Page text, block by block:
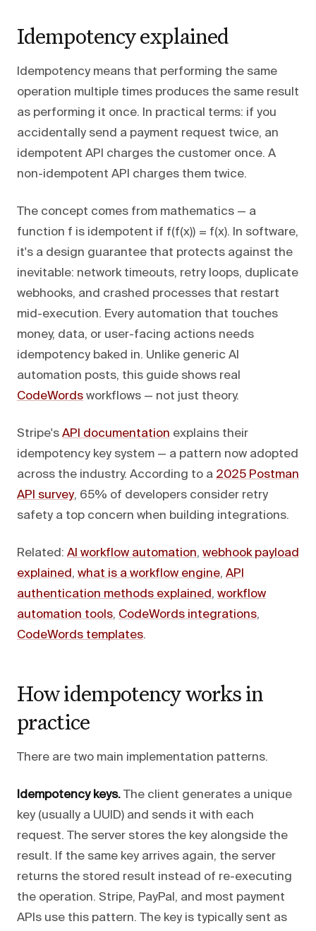
Idempotency explained
Idempotency means that performing the same
operation multiple times produces the same result
as performing it once. In practical terms: if you
accidentally send a payment request twice, an
idempotent API charges the customer once. A
non-idempotent API charges them twice.
The concept comes from mathematics — a
function f is idempotent if f(f(x)) = f(x). In software,
it's a design guarantee that protects against the
inevitable: network timeouts, retry loops, duplicate
webhooks, and crashed processes that restart
mid-execution. Every automation that touches
money, data, or user-facing actions needs
idempotency baked in. Unlike generic AI
automation posts, this guide shows real
CodeWords workflows — not just theory.
Stripe's API documentation explains their
idempotency key system — a pattern now adopted
across the industry. According to a 2025 Postman
API survey, 65% of developers consider retry
safety a top concern when building integrations.
Related: AI workflow automation, webhook payload
explained , what is a workflow engine, API
authentication methods explained , workflow
automation tools, CodeWords integrations,
CodeWords templates.
How idempotency works in
practice
There are two main implementation patterns.
Idempotency keys. The client generates a unique
key (usually a UUID) and sends it with each
request. The server stores the key alongside the
result. If the same key arrives again, the server
returns the stored result instead of re-executing
the operation. Stripe, PayPal, and most payment
APIs use this pattern. The key is typically sent as